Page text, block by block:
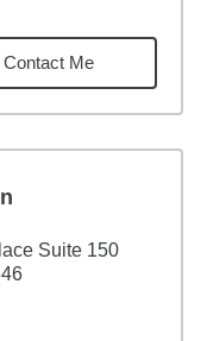
miles
Contact Me
Suite 150